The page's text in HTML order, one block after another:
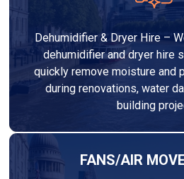
Dehumidifier & Dryer Hire –
dehumidifier and dryer hire
quickly remove moisture and
during renovations, water
building
FANS/AIR